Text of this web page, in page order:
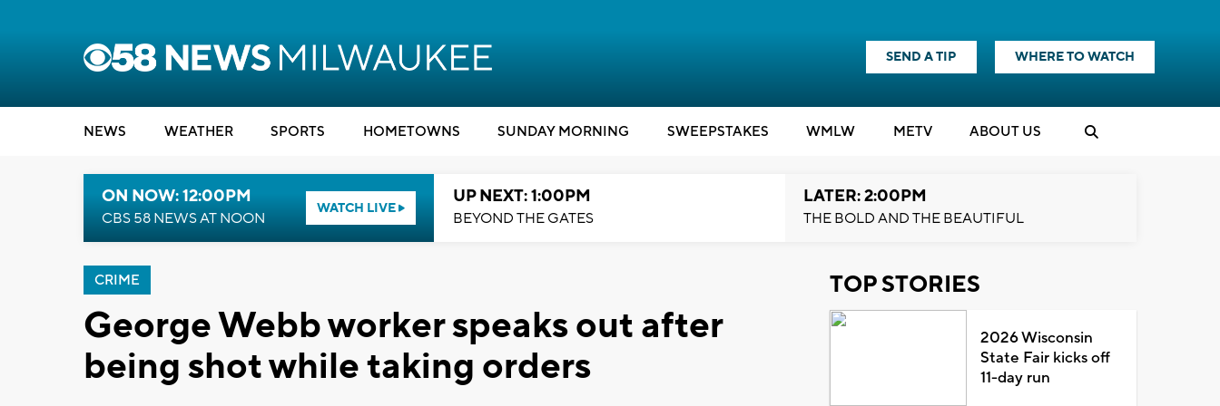
SEND A TIP WHERE TO WATCH
NEWS WEATHER SPORTS HOMETOWNS SUNDAY MORNING SWEEPSTAKES WMLW METV ABOUT US
ON NOW: 12:00PM
CBS 58 NEWS AT NOON
WATCH LIVE
UP NEXT: 1:00PM
BEYOND THE GATES
LATER: 2:00PM
THE BOLD AND THE BEAUTIFUL
CRIME
George Webb worker speaks out after
being shot while taking orders
TOP STORIES
2026 Wisconsin
State Fair kicks off
11-day run